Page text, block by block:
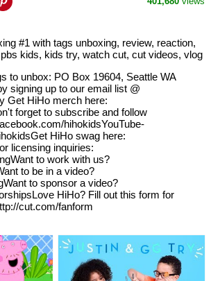
#1 with tags unboxing, review, reaction,
kids, kids try, watch cut, cut videos, vlog
to unbox: PO Box 19604, Seattle WA
signing up to our email list @
Get HiHo merch here:
forget to subscribe and follow
hihokidsYouTube-
HiHo swag here:
licensing inquiries:
to work with us?
to be in a video?
to sponsor a video?
HiHo? Fill out this form for
cut.com/fanform